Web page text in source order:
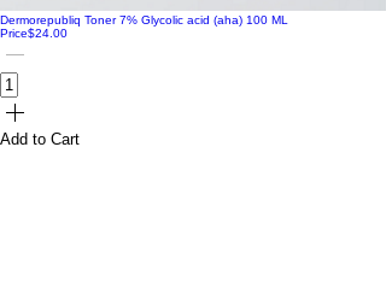
Dermorepubliq Toner 7% Glycolic acid (aha) 100 ML
Price$24.00
Add to Cart